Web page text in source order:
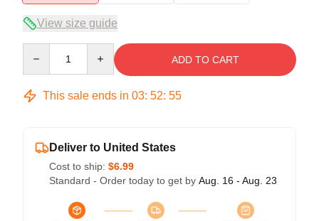
View size guide
ADD TO CART
This sale ends in 03: 52: 54
Deliver to United States
Cost to ship: $6.99
Standard - Order today to get by Aug. 16 - Aug. 23